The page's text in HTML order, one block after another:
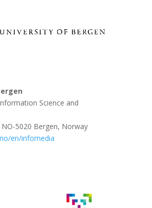
Science and
5020 Bergen, Norway
en/infomedia